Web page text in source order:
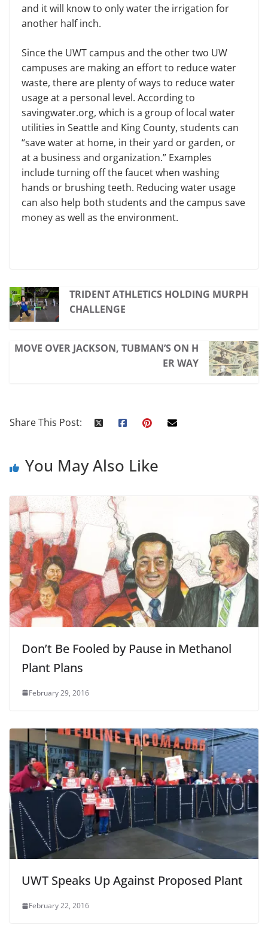
and it will know to only water the irrigation for
another half inch.
Since the UWT campus and the other two UW
campuses are making an effort to reduce water
waste, there are plenty of ways to reduce water
usage at a personal level. According to
savingwater.org, which is a group of local water
utilities in Seattle and King County, students can
“save water at home, in their yard or garden, or
at a business and organization.” Examples
include turning off the faucet when washing
hands or brushing teeth. Reducing water usage
can also help both students and the campus save
money as well as the environment.
TRIDENT ATHLETICS HOLDING MURPH
CHALLENGE
MOVE OVER JACKSON, TUBMAN’S ON H
ER WAY
Share This Post:
You May Also Like
Don’t Be Fooled by Pause in Methanol
Plant Plans
February 29, 2016
UWT Speaks Up Against Proposed Plant
February 22, 2016